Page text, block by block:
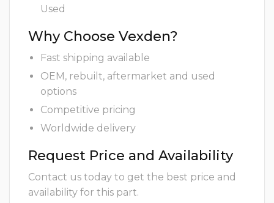
Used
Why Choose Vexden?
Fast shipping available
OEM, rebuilt, aftermarket and used
options
Competitive pricing
Worldwide delivery
Request Price and Availability
Contact us today to get the best price and
availability for this part.